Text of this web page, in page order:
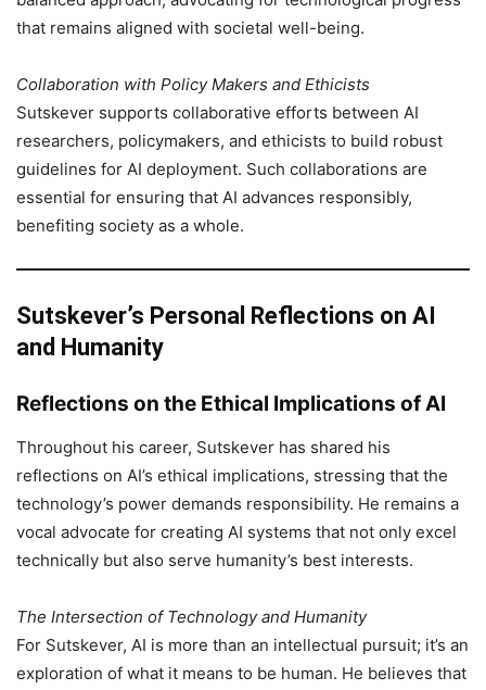
that remains aligned with societal well-being.
Collaboration with Policy Makers and Ethicists
Sutskever supports collaborative efforts between AI
researchers, policymakers, and ethicists to build robust
guidelines for AI deployment. Such collaborations are
essential for ensuring that AI advances responsibly,
benefiting society as a whole.
Sutskever’s Personal Reflections on AI
and Humanity
Reflections on the Ethical Implications of AI
Throughout his career, Sutskever has shared his
reflections on AI’s ethical implications, stressing that the
technology’s power demands responsibility. He remains a
vocal advocate for creating AI systems that not only excel
technically but also serve humanity’s best interests.
The Intersection of Technology and Humanity
For Sutskever, AI is more than an intellectual pursuit; it’s an
exploration of what it means to be human. He believes that